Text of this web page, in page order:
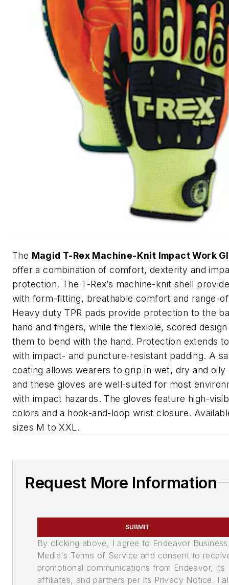
The Magid T-Rex Machine-Knit Impact Work
offer a combination of comfort, dexterity and
protection. The T-Rex’s machine-knit shell
with form-fitting, breathable comfort and range-
Heavy duty TPR pads provide protection to the
hand and fingers, while the flexible, scored
them to bend with the hand. Protection extends
with impact- and puncture-resistant padding. A
coating allows wearers to grip in wet, dry and oily
and these gloves are well-suited for most
with impact hazards. The gloves feature high-
colors and a hook-and-loop wrist closure.
sizes M to XXL.
Request More Information
SUBMIT
By clicking above, I agree to Endeavor Business
Media's Terms of Service and consent to
promotional communications from Endeavor, its
affiliates, and partners per its Privacy Notice. I